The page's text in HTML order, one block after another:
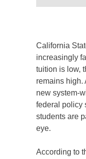
California
increasingly
tuition is low,
remains high.
new system-
federal policy
students are
eye.
According to